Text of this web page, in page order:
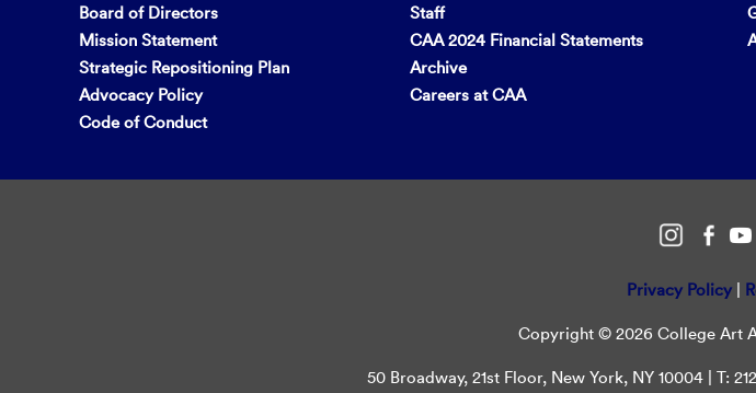
Board of Directors
Mission Statement
Strategic Repositioning Plan
Advocacy Policy
Code of Conduct
Staff
CAA 2024 Financial Statements
Archive
Careers at CAA
Privacy Policy |
Copyright © 2026 College Art
50 Broadway, 21st Floor, New York, NY 10004 | T: